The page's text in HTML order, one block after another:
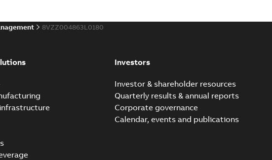
8VZZ004863L0180
Investors
Investor & shareholder resources
Quarterly results & annual reports
Corporate governance
Calendar, events and publications